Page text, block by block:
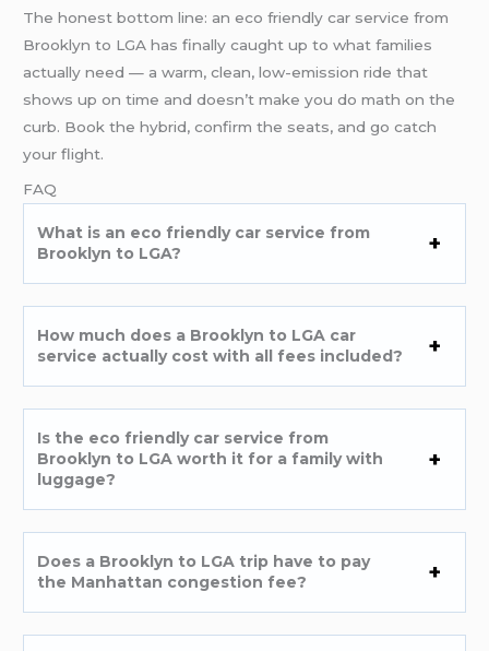
The honest bottom line: an eco friendly car service from
Brooklyn to LGA has finally caught up to what families
actually need — a warm, clean, low-emission ride that
shows up on time and doesn’t make you do math on the
curb. Book the hybrid, confirm the seats, and go catch
your flight.
FAQ
What is an eco friendly car service from
Brooklyn to LGA?
How much does a Brooklyn to LGA car
service actually cost with all fees included?
Is the eco friendly car service from
Brooklyn to LGA worth it for a family with
luggage?
Does a Brooklyn to LGA trip have to pay
the Manhattan congestion fee?